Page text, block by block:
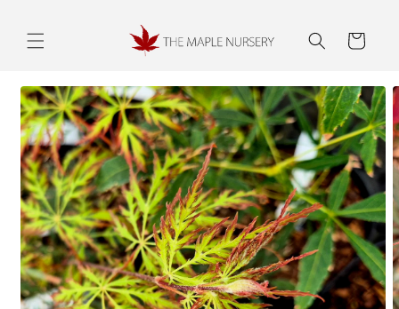
Cart
Skip to
product
information